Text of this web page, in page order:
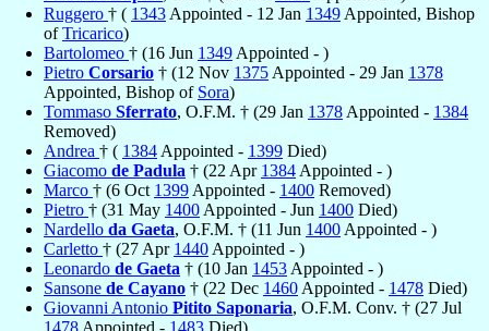
Ruggero † ( 1343 Appointed - 12 Jan 1349 Appointed, Bishop
ofTricarico)
Bartolomeo † (16 Jun 1349 Appointed - )
Pietro Corsario † (12 Nov 1375 Appointed - 29 Jan 1378
Appointed, Bishop of Sora)
Tommaso Sferrato, O.F.M. † (29 Jan 1378 Appointed - 1384
Removed)
Andrea † ( 1384 Appointed - 1399 Died)
Giacomo de Padula † (22 Apr 1384 Appointed - )
Marco † (6 Oct 1399 Appointed - 1400 Removed)
Pietro † (31 May 1400 Appointed - Jun 1400 Died)
Nardello da Gaeta, O.F.M. † (11 Jun 1400 Appointed - )
Carletto † (27 Apr 1440 Appointed - )
Leonardo de Gaeta † (10 Jan 1453 Appointed - )
Sansone de Cayano † (22 Dec 1460 Appointed - 1478 Died)
Giovanni Antonio Pitito Saponaria, O.F.M. Conv. † (27 Jul
1478 Appointed - 1483 Died)